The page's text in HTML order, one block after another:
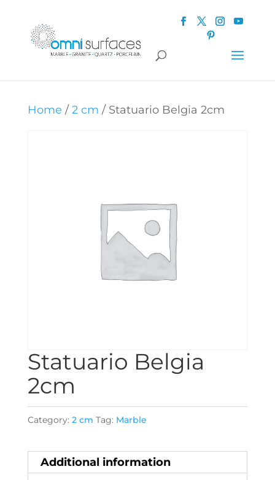
Home / 2 cm / Statuario Belgia 2cm
Statuario Belgia
2cm
Category: 2 cm Tag: Marble
Additional information